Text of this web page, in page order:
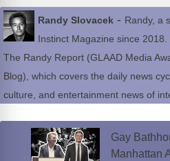
Randy Slovacek - Randy, a
Instinct Magazine since
The Randy Report (GLAAD Media
Blog), which covers the daily news
culture, and entertainment news of
Gay
Manhattan